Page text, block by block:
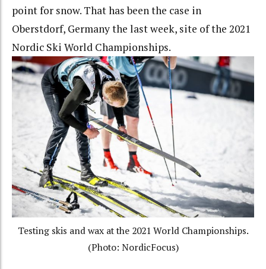
point for snow. That has been the case in
Oberstdorf, Germany the last week, site of the 2021
Nordic Ski World Championships.
Testing skis and wax at the 2021 World Championships.
(Photo: NordicFocus)